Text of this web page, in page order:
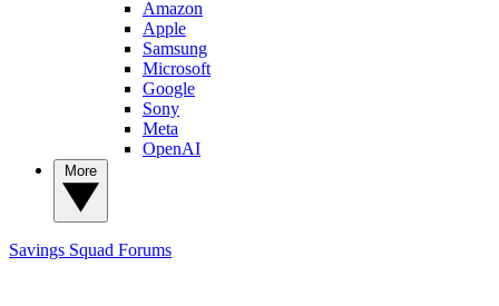
Amazon
Apple
Samsung
Microsoft
Google
Sony
Meta
OpenAI
Savings Squad Forums